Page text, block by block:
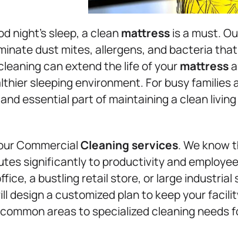
night’s sleep, a cleanmattressis a must.
dust mites, allergens, and bacteria
can extend the life of yourmattress
sleeping environment. For busy families
essential part of maintaining a clean
CommercialCleaning services. We know
significantly to productivity and
a bustling retail store, or large industrial
design a customized plan to keep your
areas to specialized cleaning needs